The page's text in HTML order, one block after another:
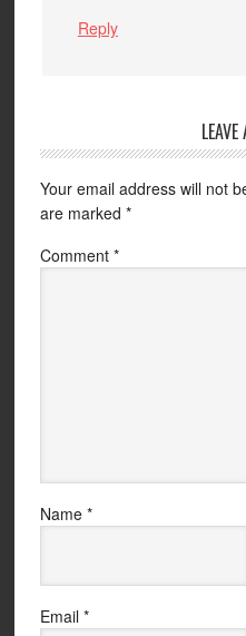
Reply
Your email address will not
are marked *
Comment *
Name *
Email *